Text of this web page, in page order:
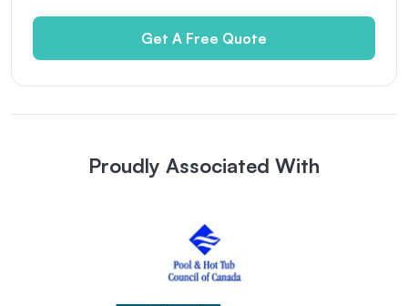
Get A Free Quote
Proudly Associated With